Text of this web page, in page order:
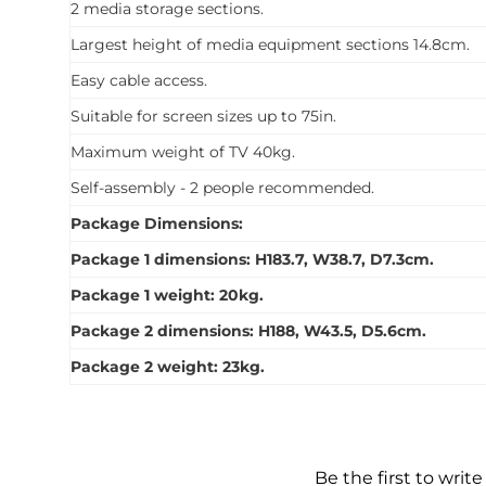
2 media storage sections.
Largest height of media equipment sections 14.8cm.
Easy cable access.
Suitable for screen sizes up to 75in.
Maximum weight of TV 40kg.
Self-assembly - 2 people recommended.
Package Dimensions:
Package 1 dimensions: H183.7, W38.7, D7.3cm.
Package 1 weight: 20kg.
Package 2 dimensions: H188, W43.5, D5.6cm.
Package 2 weight: 23kg.
Be the first to write